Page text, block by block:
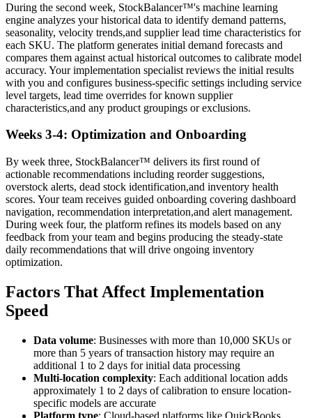
During the second week, StockBalancer™'s machine learning
engine analyzes your historical data to identify demand patterns,
seasonality, velocity trends,and supplier lead time characteristics for
each SKU. The platform generates initial demand forecasts and
compares them against actual historical outcomes to calibrate model
accuracy. Your implementation specialist reviews the initial results
with you and configures business-specific settings including service
level targets, lead time overrides for known supplier
characteristics,and any product groupings or exclusions.
Weeks 3-4: Optimization and Onboarding
By week three, StockBalancer™ delivers its first round of
actionable recommendations including reorder suggestions,
overstock alerts, dead stock identification,and inventory health
scores. Your team receives guided onboarding covering dashboard
navigation, recommendation interpretation,and alert management.
During week four, the platform refines its models based on any
feedback from your team and begins producing the steady-state
daily recommendations that will drive ongoing inventory
optimization.
Factors That Affect Implementation
Speed
Data volume: Businesses with more than 10,000 SKUs or
more than 5 years of transaction history may require an
additional 1 to 2 days for initial data processing
Multi-location complexity: Each additional location adds
approximately 1 to 2 days of calibration to ensure location-
specific models are accurate
Platform type: Cloud-based platforms like QuickBooks